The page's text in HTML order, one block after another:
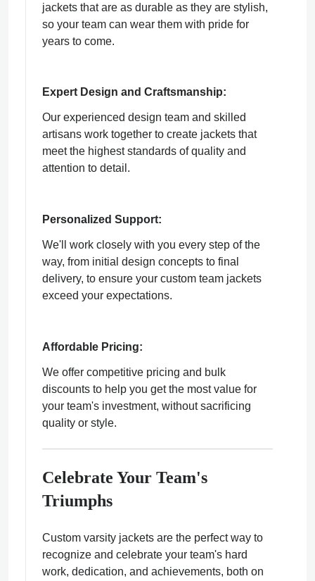
jackets that are as durable as they are stylish,
so your team can wear them with pride for
years to come.
Expert Design and Craftsmanship:
Our experienced design team and skilled
artisans work together to create jackets that
meet the highest standards of quality and
attention to detail.
Personalized Support:
We'll work closely with you every step of the
way, from initial design concepts to final
delivery, to ensure your custom team jackets
exceed your expectations.
Affordable Pricing:
We offer competitive pricing and bulk
discounts to help you get the most value for
your team's investment, without sacrificing
quality or style.
Celebrate Your Team's
Triumphs
Custom varsity jackets are the perfect way to
recognize and celebrate your team's hard
work, dedication, and achievements, both on